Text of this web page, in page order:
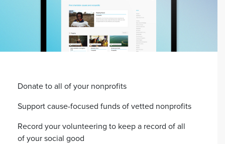
Donate to all of your nonprofits
Support cause-focused funds of vetted nonprofits
Record your volunteering to keep a record of all
of your social good